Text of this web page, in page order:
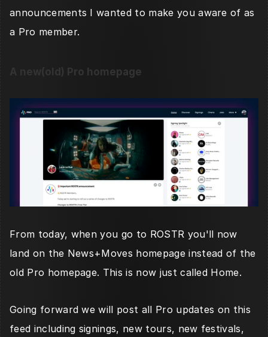
announcements I wanted to make you aware of as
a Pro member.
A new(old) Pro homepage
From today, when you go to ROSTR you'll now
land on the News+Moves homepage instead of the
old Pro homepage. This is now just called Home.
Going forward we will post all Pro updates on this
feed including signings, new tours, new festivals,